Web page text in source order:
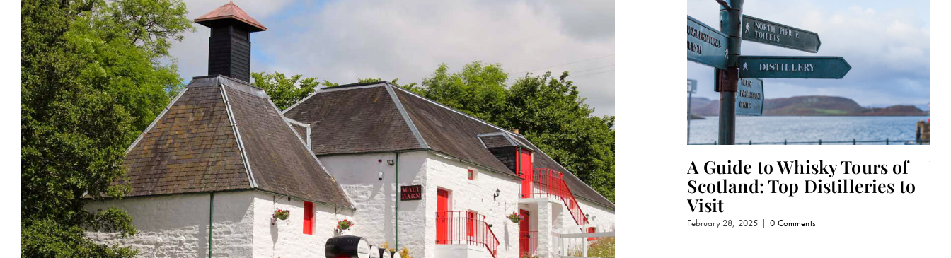
A Guide to Whisky Tours of
Scotland: Top Distilleries to
Visit
February 28, 2025 | 0 Comments